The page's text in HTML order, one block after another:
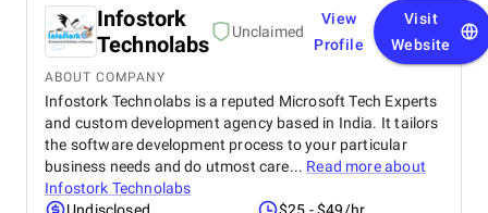
Infostork
Technolabs
Unclaimed
View
Profile
Visit
Website
ABOUT COMPANY
Infostork Technolabs is a reputed Microsoft Tech Experts
and custom development agency based in India. It tailors
the software development process to your particular
business needs and do utmost care... Read more about
Infostork Technolabs